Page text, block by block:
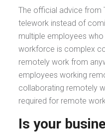
The official advice from
telework instead of
multiple employees
workforce is complex
remotely work from
employees working
collaborating remotely
required for remote
Is your